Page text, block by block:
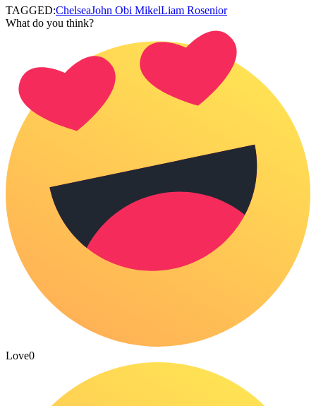
TAGGED:ChelseaJohn Obi MikelLiam Rosenior
What do you think?
Love0